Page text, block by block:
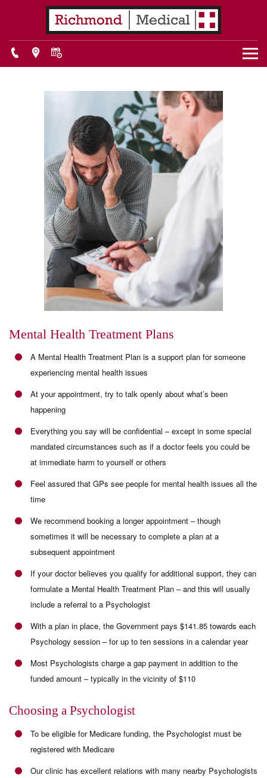
Mental Health Treatment Plans
A Mental Health Treatment Plan is a support plan for someone
experiencing mental health issues
At your appointment, try to talk openly about what’s been
happening
Everything you say will be confidential – except in some special
mandated circumstances such as if a doctor feels you could be
at immediate harm to yourself or others
Feel assured that GPs see people for mental health issues all the
time
We recommend booking a longer appointment – though
sometimes it will be necessary to complete a plan at a
subsequent appointment
If your doctor believes you qualify for additional support, they can
formulate a Mental Health Treatment Plan – and this will usually
include a referral to a Psychologist
With a plan in place, the Government pays $141.85 towards each
Psychology session – for up to ten sessions in a calendar year
Most Psychologists charge a gap payment in addition to the
funded amount – typically in the vicinity of $110
Choosing a Psychologist
To be eligible for Medicare funding, the Psychologist must be
registered with Medicare
Our clinic has excellent relations with many nearby Psychologists